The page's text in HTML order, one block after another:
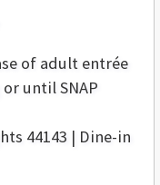
of adult entrée
until SNAP
44143 | Dine-in